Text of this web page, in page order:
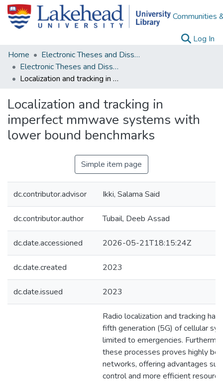
Communities
Log In
Home
Electronic Theses and Dissertations
Electronic Theses and Dissertations from 2009
Localization and tracking in imperfect mmwave systems with lower bound benchmarks
Localization and tracking in
imperfect mmwave systems with
lower bound benchmarks
Simple item page
dc.contributor.advisor Ikki, Salama Said
dc.contributor.author Tubail, Deeb Assad
dc.date.accessioned 2026-05-21T18:15:24Z
dc.date.created 2023
dc.date.issued 2023
Radio localization and tracking
fifth generation (5G) of cellular
limited to emergencies.
these processes proves highly
networks, offering advantages
control and more efficient